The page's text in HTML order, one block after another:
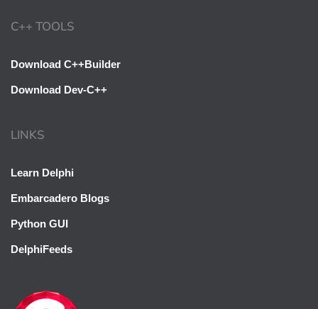
C++ TOOLS
Download C++Builder
Download Dev-C++
LINKS
Learn Delphi
Embarcadero Blogs
Python GUI
DelphiFeeds